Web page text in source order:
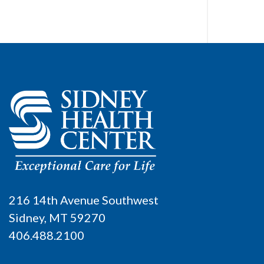
216 14th Avenue Southwest
Sidney, MT 59270
406.488.2100